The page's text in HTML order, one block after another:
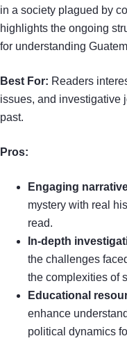
in a society plagued by
highlights the ongoing
for understanding
Best For: Readers
issues, and investigative
past.
Pros:
Engaging
mystery with real
read.
In-depth
the challenges
the complexities of
Educational
enhance
political dynamics